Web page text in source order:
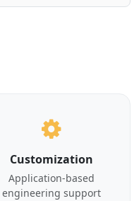
Customization
Application-based
engineering support